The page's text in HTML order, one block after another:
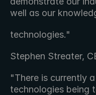
well as our
technologies."
Stephen Streater,
"There is currently
technologies being